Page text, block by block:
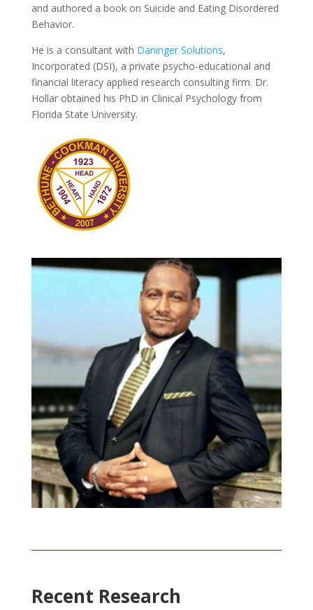
and authored a book on Suicide and Eating Disordered
Behavior.
He is a consultant with Daninger Solutions,
Incorporated (DSI), a private psycho-educational and
financial literacy applied research consulting firm. Dr.
Hollar obtained his PhD in Clinical Psychology from
Florida State University.
Recent Research